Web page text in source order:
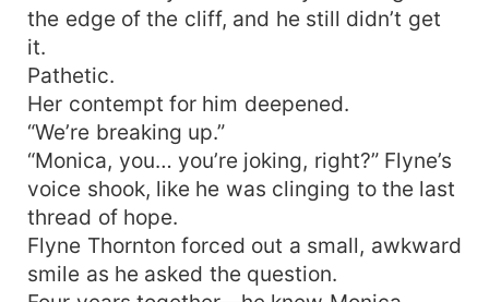
the edge of the cliff, and he still didn’t get
it.
Pathetic.
Her contempt for him deepened.
“We’re breaking up.”
“Monica, you… you’re joking, right?” Flyne’s
voice shook, like he was clinging to the last
thread of hope.
Flyne Thornton forced out a small, awkward
smile as he asked the question.